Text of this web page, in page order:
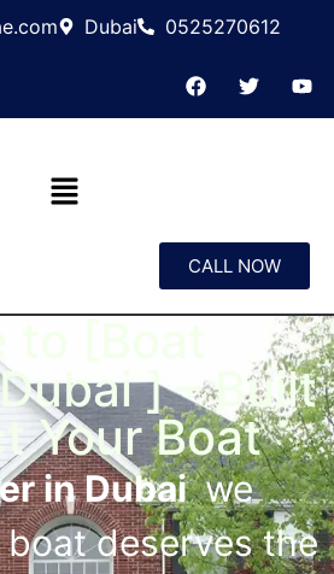
Dubai 0525270612
CALL NOW
to [Boat
Dubai ] – Built
Your Boat
in Dubaiwe
deserves the